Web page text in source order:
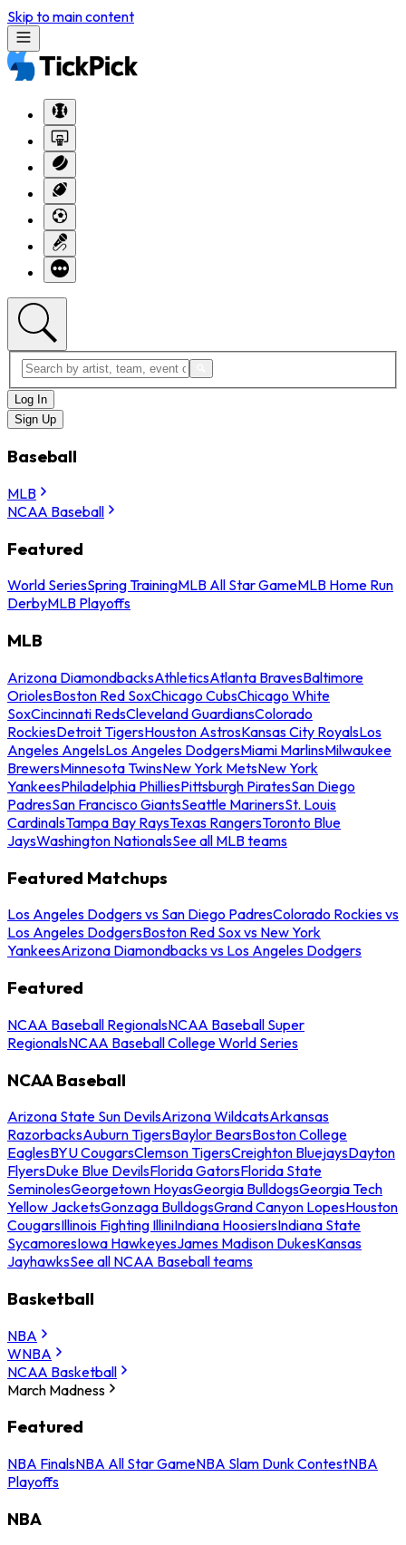
Skip to main content
Log In
Sign Up
Baseball
MLB
NCAA Baseball
Featured
World SeriesSpring TrainingMLB All Star GameMLB Home Run
DerbyMLB Playoffs
MLB
Arizona DiamondbacksAthleticsAtlanta BravesBaltimore
OriolesBoston Red SoxChicago CubsChicago White
SoxCincinnati RedsCleveland GuardiansColorado
RockiesDetroit TigersHouston AstrosKansas City RoyalsLos
Angeles AngelsLos Angeles DodgersMiami MarlinsMilwaukee
BrewersMinnesota TwinsNew York MetsNew York
YankeesPhiladelphia PhilliesPittsburgh PiratesSan Diego
PadresSan Francisco GiantsSeattle MarinersSt. Louis
CardinalsTampa Bay RaysTexas RangersToronto Blue
JaysWashington NationalsSee all MLB teams
Featured Matchups
Los Angeles Dodgers vs San Diego PadresColorado Rockies vs
Los Angeles DodgersBoston Red Sox vs New York
YankeesArizona Diamondbacks vs Los Angeles Dodgers
Featured
NCAA Baseball RegionalsNCAA Baseball Super
RegionalsNCAA Baseball College World Series
NCAA Baseball
Arizona State Sun DevilsArizona WildcatsArkansas
RazorbacksAuburn TigersBaylor BearsBoston College
EaglesBYU CougarsClemson TigersCreighton BluejaysDayton
FlyersDuke Blue DevilsFlorida GatorsFlorida State
SeminolesGeorgetown HoyasGeorgia BulldogsGeorgia Tech
Yellow JacketsGonzaga BulldogsGrand Canyon LopesHouston
CougarsIllinois Fighting IlliniIndiana HoosiersIndiana State
SycamoresIowa HawkeyesJames Madison DukesKansas
JayhawksSee all NCAA Baseball teams
Basketball
NBA
WNBA
NCAA Basketball
March Madness
Featured
NBA FinalsNBA All Star GameNBA Slam Dunk ContestNBA
Playoffs
NBA